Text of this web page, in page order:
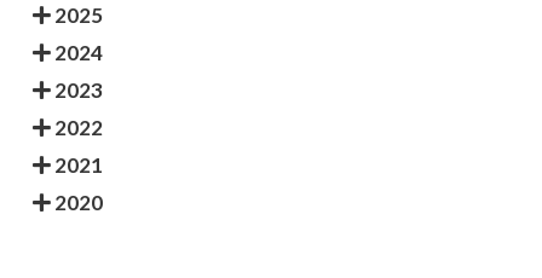
2025
2024
2023
2022
2021
2020